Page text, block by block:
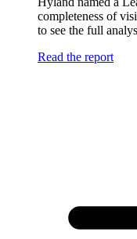
completeness of
to see the full
Read the report